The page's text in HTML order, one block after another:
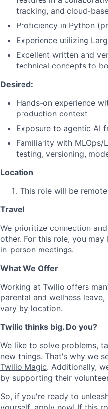
tracking, and cloud-
Proficiency in Python
Experience utilizing
Excellent written and
technical concepts to
Desired:
Hands-on experience
production context
Exposure to agentic AI
Familiarity with MLOps/
testing, versioning,
Location
This role will be
Travel
We prioritize connection
other. For this role, you
in-person meetings.
What We Offer
Working at Twilio offers
parental and wellness
vary by location.
Twilio thinks big. Do you?
We like to solve problems,
new things. That's why we
Twilio Magic. Additionally,
by supporting their
So, if you're ready to
yourself, apply now! If this